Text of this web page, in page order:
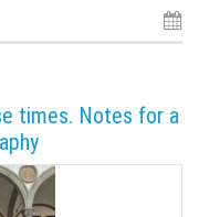
times. Notes for a